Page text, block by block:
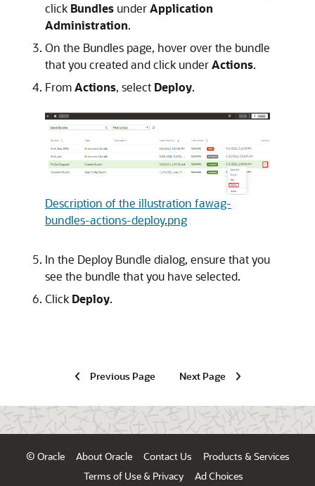
click Bundles underApplication
Administration.
On the Bundles page, hover over the bundle
that you created and click underActions.
FromActions, select Deploy.
Description of the illustration fawag-
bundles-actions-deploy.png
In the Deploy Bundle dialog, ensure that you
see the bundle that you have selected.
Click Deploy.
Previous Page Next Page
© Oracle About Oracle Contact Us
Products & Services
Terms of Use & Privacy
Ad Choices